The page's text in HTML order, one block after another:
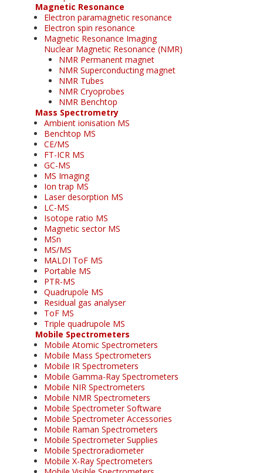
Magnetic Resonance
Electron paramagnetic resonance
Electron spin resonance
Magnetic Resonance Imaging
Nuclear Magnetic Resonance (NMR)
NMR Permanent magnet
NMR Superconducting magnet
NMR Tubes
NMR Cryoprobes
NMR Benchtop
Mass Spectrometry
Ambient ionisation MS
Benchtop MS
CE/MS
FT-ICR MS
GC-MS
MS Imaging
Ion trap MS
Laser desorption MS
LC-MS
Isotope ratio MS
Magnetic sector MS
MSn
MS/MS
MALDI ToF MS
Portable MS
PTR-MS
Quadrupole MS
Residual gas analyser
ToF MS
Triple quadrupole MS
Mobile Spectrometers
Mobile Atomic Spectrometers
Mobile Mass Spectrometers
Mobile IR Spectrometers
Mobile Gamma-Ray Spectrometers
Mobile NIR Spectrometers
Mobile NMR Spectrometers
Mobile Spectrometer Software
Mobile Spectrometer Accessories
Mobile Raman Spectrometers
Mobile Spectrometer Supplies
Mobile Spectroradiometer
Mobile X-Ray Spectrometers